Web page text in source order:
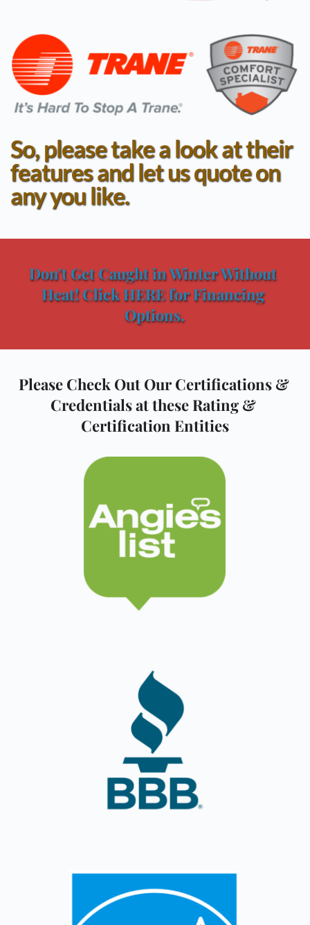
So, please take a look at their
features and let us quote on
any you like.
Don't Get Caught in Winter Without
Heat! Click HERE for Financing
Options.
Please Check Out Our Certifications &
Credentials at these Rating &
Certification Entities